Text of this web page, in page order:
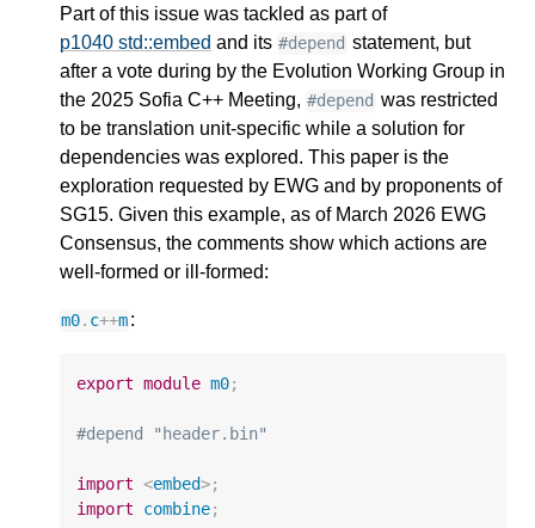
Part of this issue was tackled as part of
p1040 std::embed and its #depend statement, but
after a vote during by the Evolution Working Group in
the 2025 Sofia C++ Meeting, #depend was restricted
to be translation unit-specific while a solution for
dependencies was explored. This paper is the
exploration requested by EWG and by proponents of
SG15. Given this example, as of March 2026 EWG
Consensus, the comments show which actions are
well-formed or ill-formed:
m0. c++m:
export module m0;
#depend "header.bin"
import <embed>;
import
combine;